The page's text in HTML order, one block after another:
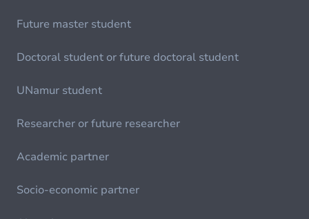
Future master student
Doctoral student or future doctoral student
UNamur student
Researcher or future researcher
Academic partner
Socio-economic partner